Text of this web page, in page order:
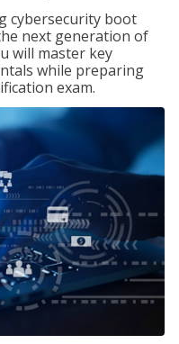
cybersecurity boot
next generation of
will master key
while preparing
exam.